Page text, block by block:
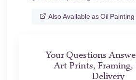
Also Available as Oil
Your Questions
Art Prints, Framing,
Delivery